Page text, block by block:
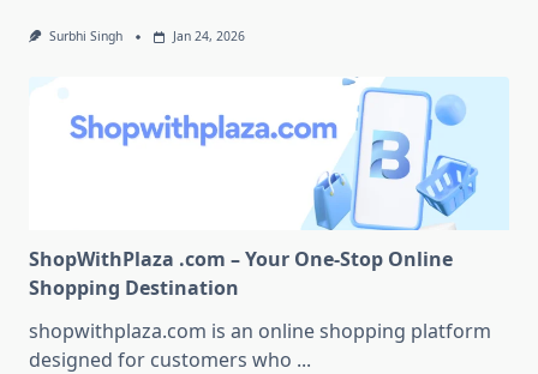
Surbhi Singh Jan 24, 2026
ShopWithPlaza .com – Your One-Stop Online
Shopping Destination
shopwithplaza.com is an online shopping platform
designed for customers who ...